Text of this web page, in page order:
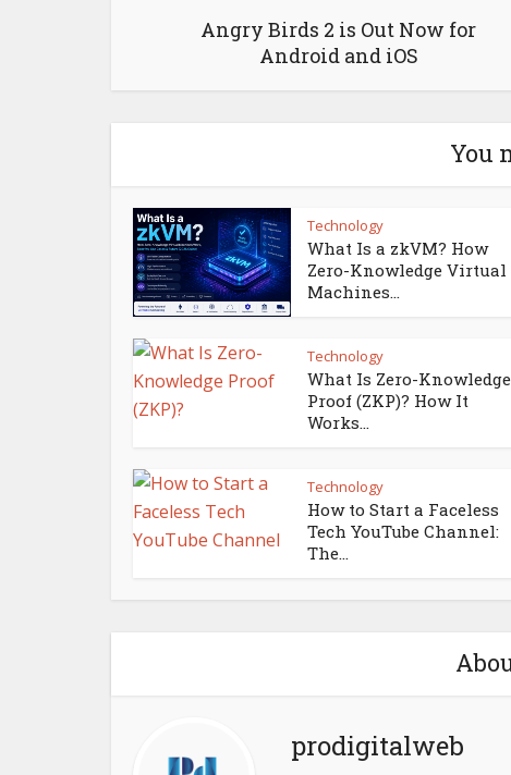
Angry Birds 2 is Out Now for
Android and iOS
You
Technology
What Is a zkVM? How
Zero-Knowledge Virtual
Machines...
Technology
What Is Zero-Knowledge
Proof (ZKP)? How It
Works...
Technology
How to Start a Faceless
Tech YouTube Channel:
The...
prodigitalweb